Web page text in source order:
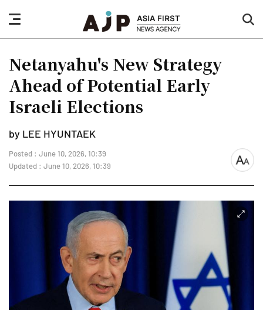
nav
button
Netanyahu's New Strategy
Ahead of Potential Early
Israeli Elections
by LEE HYUNTAEK
Posted : June 10, 2026, 10:39
Updated : June 10, 2026, 10:39
font